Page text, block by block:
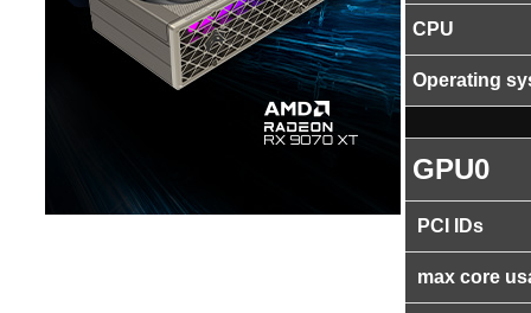
CPU
Operating
GPU0
PCI IDs
max core